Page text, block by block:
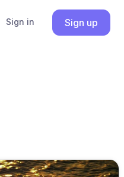
Sign in Sign up